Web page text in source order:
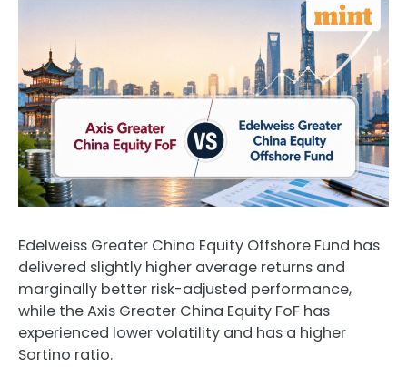
Edelweiss Greater China Equity Offshore Fund has
delivered slightly higher average returns and
marginally better risk-adjusted performance,
while the Axis Greater China Equity FoF has
experienced lower volatility and has a higher
Sortino ratio.